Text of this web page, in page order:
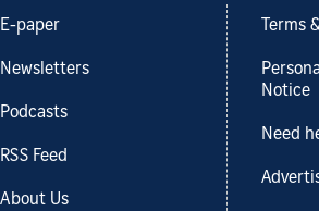
E-paper
Newsletters
Podcasts
RSS Feed
About Us
Terms
Notice
Need